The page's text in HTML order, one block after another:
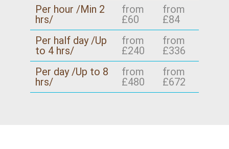
Per hour /Min 2
hrs/
from
£60
from
£84
Per half day /Up
to 4 hrs/
from
£240
from
£336
Per day /Up to 8
hrs/
from
£480
from
£672